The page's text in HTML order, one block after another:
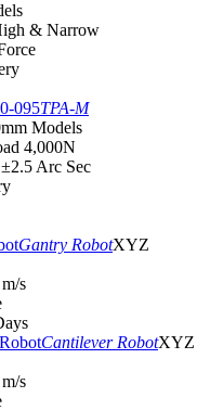
& Narrow
TPA-M
Models
4,000N
Arc Sec
Gantry RobotXYZ
s
Cantilever RobotXYZ
s